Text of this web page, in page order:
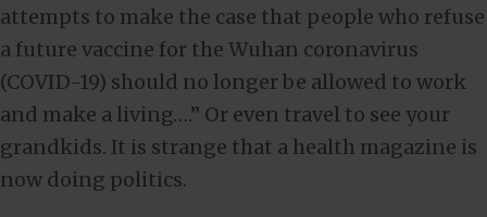
attempts to make the case that people who refuse
a future vaccine for the Wuhan coronavirus
(COVID-19) should no longer be allowed to work
and make a living….” Or even travel to see your
grandkids. It is strange that a health magazine is
now doing politics.